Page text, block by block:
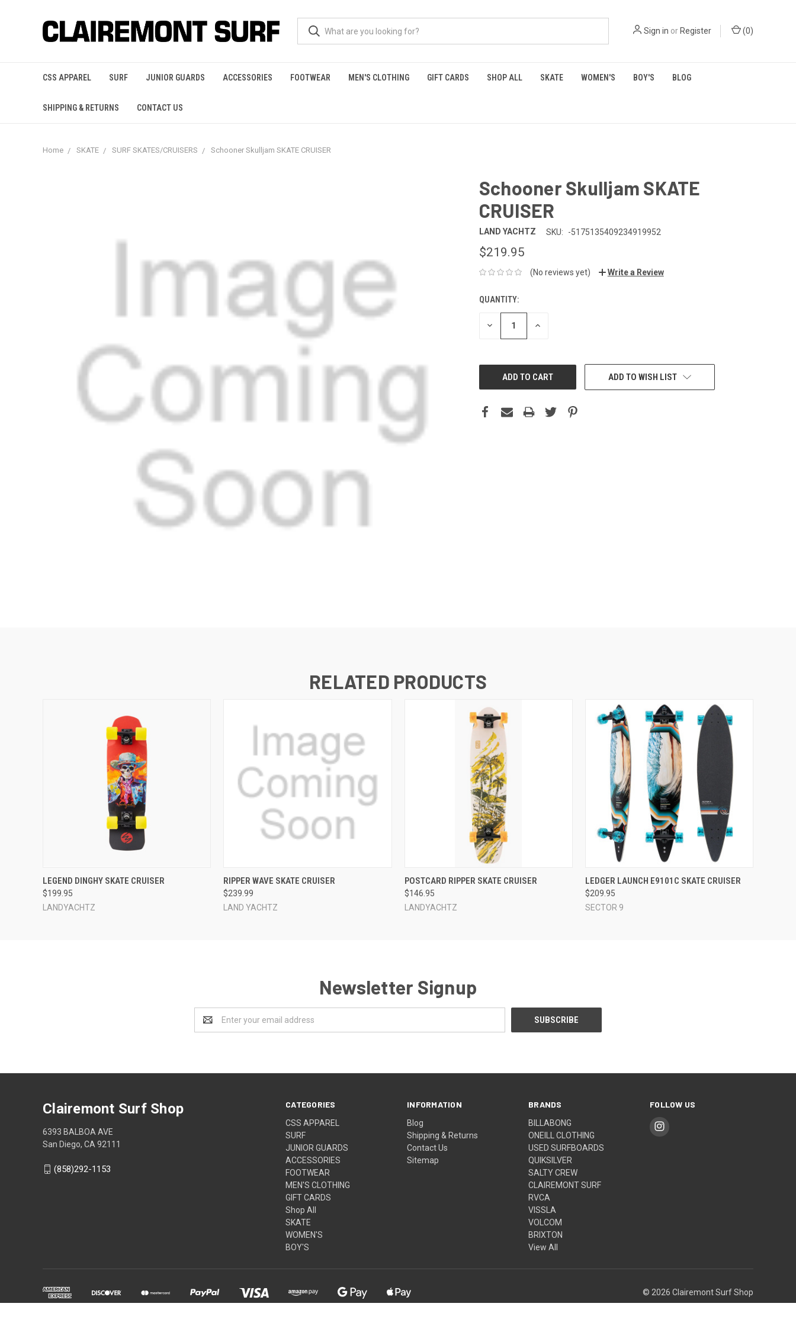
Sign in or Register (0)
CSS APPAREL SURF JUNIOR GUARDS ACCESSORIES FOOTWEAR MEN'S CLOTHING GIFT CARDS SHOP ALL SKATE WOMEN'S BOY'S BLOG
SHIPPING & RETURNS CONTACT US
Home SKATE SURF SKATES/CRUISERS Schooner Skulljam SKATE CRUISER
Schooner Skulljam SKATE
CRUISER
LAND YACHTZ SKU: -5175135409234919952
$219.95
(No reviews yet) Write a Review
QUANTITY:
DECREASE INCREASE
ADD TO WISH LIST
RELATED PRODUCTS
QUICK VIEW ADD TO CART
LEGEND DINGHY SKATE CRUISER
$199.95
LANDYACHTZ
QUICK VIEW ADD TO CART
RIPPER WAVE SKATE CRUISER
$239.99
LAND YACHTZ
QUICK VIEW ADD TO CART
POSTCARD RIPPER SKATE CRUISER
$146.95
LANDYACHTZ
QUICK VIEW ADD TO CART
LEDGER LAUNCH E9101C SKATE CRUISER
$209.95
SECTOR 9
Newsletter Signup
Address
CATEGORIES
CSS APPAREL
SURF
JUNIOR GUARDS
ACCESSORIES
FOOTWEAR
MEN'S CLOTHING
GIFT CARDS
Shop All
SKATE
WOMEN'S
BOY'S
INFORMATION
Blog
Shipping & Returns
Contact Us
Sitemap
BRANDS
BILLABONG
ONEILL CLOTHING
USED SURFBOARDS
QUIKSILVER
SALTY CREW
CLAIREMONT SURF
RVCA
VISSLA
VOLCOM
BRIXTON
View All
FOLLOW US
Clairemont Surf Shop
6393 BALBOA AVE
San Diego, CA 92111
(858)292-1153
© 2026 Clairemont Surf Shop